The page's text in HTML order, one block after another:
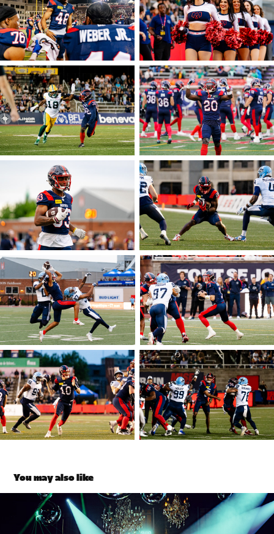
You may also like